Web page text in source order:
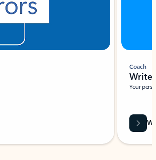
Coach
Write
Your